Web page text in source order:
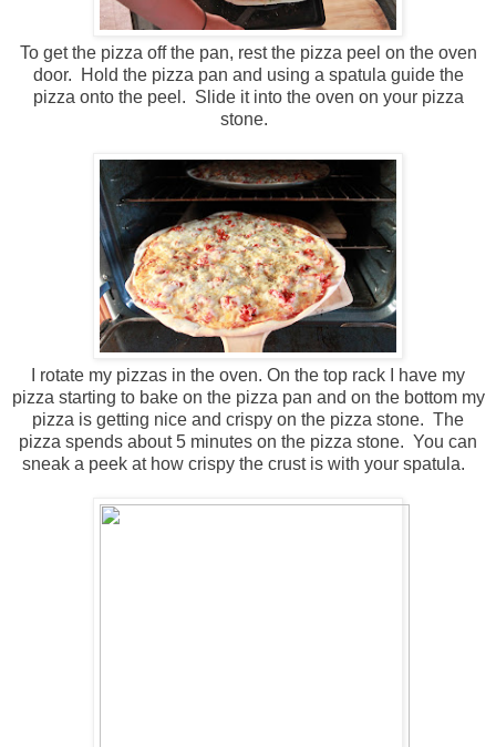
To get the pizza off the pan, rest the pizza peel on the oven
door. Hold the pizza pan and using a spatula guide the
pizza onto the peel. Slide it into the oven on your pizza
stone.
I rotate my pizzas in the oven. On the top rack I have my
pizza starting to bake on the pizza pan and on the bottom my
pizza is getting nice and crispy on the pizza stone. The
pizza spends about 5 minutes on the pizza stone. You can
sneak a peek at how crispy the crust is with your spatula.